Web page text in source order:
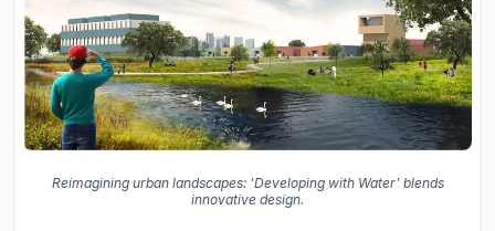
Reimagining urban landscapes: 'Developing with Water' blends
innovative design.